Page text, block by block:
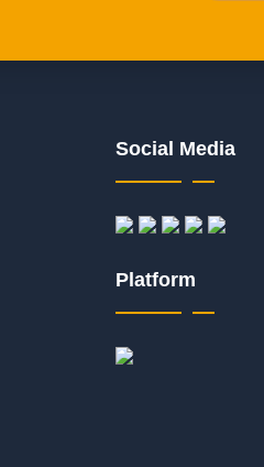
Social Media
Platform